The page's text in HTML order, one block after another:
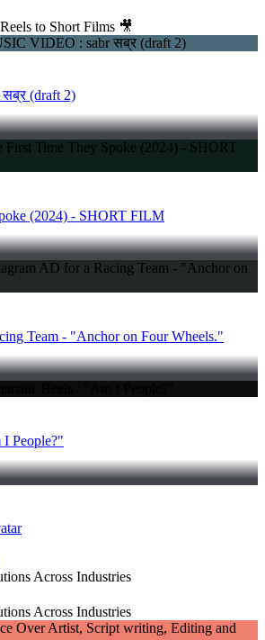
to Short Films 🎥
(draft 2)
(2024) - SHORT FILM
Team - "Anchor on Four Wheels."
People?"
Across Industries
Across Industries